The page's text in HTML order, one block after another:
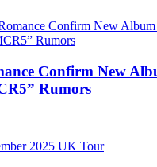
Confirm New
Rumors